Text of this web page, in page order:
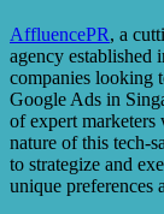
AffluencePR, a
agency established
companies looking
Google Ads in
of expert marketers
nature of this tech-
to strategize and
unique preferences